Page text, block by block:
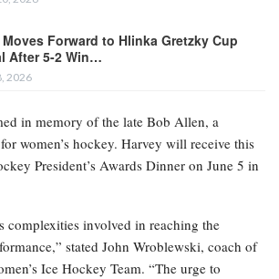
Moves Forward to Hlinka Gretzky Cup
After 5-2 Win…
2026
in memory of the late Bob Allen, a
women’s hockey. Harvey will receive this
President’s Awards Dinner on June 5 in
complexities involved in reaching the
stated John Wroblewski, coach of
Ice Hockey Team. “The urge to